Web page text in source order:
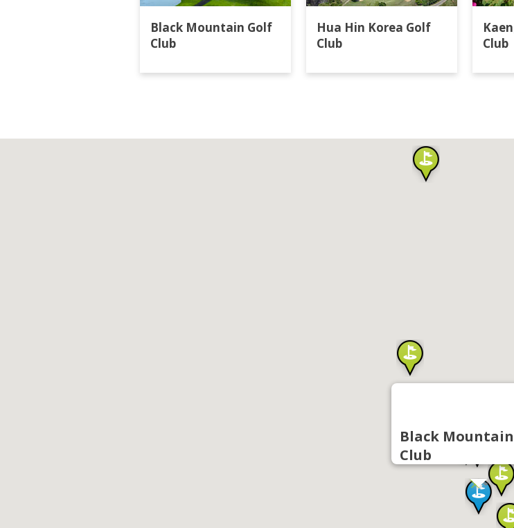
Black Mountain Golf
Club
Hua Hin Korea Golf
Club
Club
Black
Club